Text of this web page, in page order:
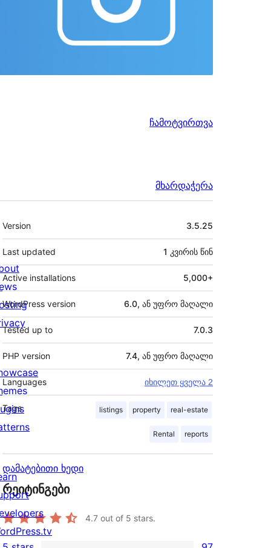
ჩამოტვირთვა
მხარდაჭერა
მეტა
Version 3.5.25
Last updated 1 კვირის წინ
Active installations 5,000+
WordPress version 6.0, ან უფრო მაღალი
Tested up to 7.0.3
PHP version 7.4, ან უფრო მაღალი
Languages იხილეთ ყველა 2
Tags listings property real-estate
Rental reports
დამატებითი ხედი
რეიტინგები
4.7 out of 5 stars.